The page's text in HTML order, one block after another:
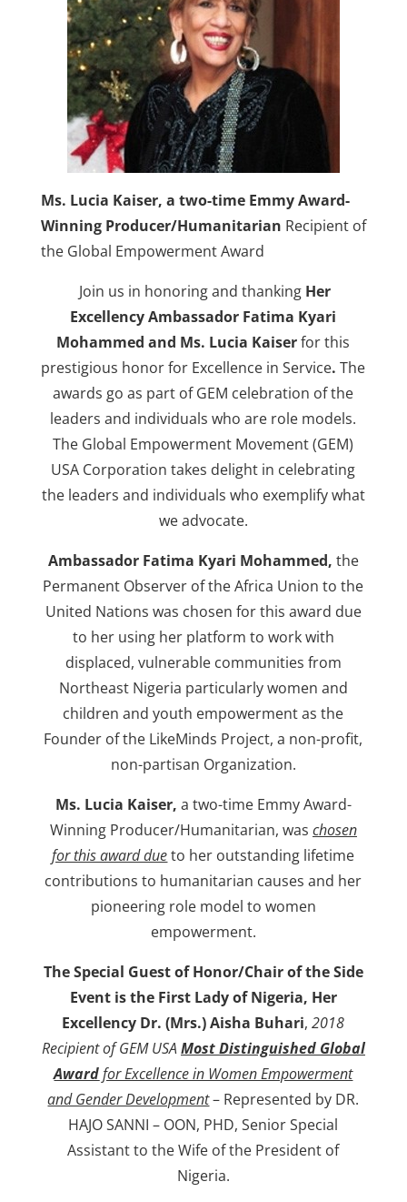
Ms. Lucia Kaiser, a two-time Emmy Award-
Winning Producer/Humanitarian Recipient of
the Global Empowerment Award
Join us in honoring and thanking Her
ExcellencyAmbassador Fatima Kyari
Mohammedand Ms. Lucia Kaiserfor this
prestigious honor for Excellence in Service.The
awards go as part of GEM celebration of the
leaders and individuals who are role models.
The Global Empowerment Movement (GEM)
USA Corporation takes delight in celebrating
the leaders and individuals who exemplify what
we advocate.
Ambassador Fatima Kyari Mohammed, the
Permanent Observer of the Africa Union to the
United Nations was chosen for this award due
to her using her platform to work with
displaced, vulnerable communities from
Northeast Nigeria particularly women and
children and youth empowerment as the
Founder of the LikeMinds Project, a non-profit,
non-partisan Organization.
Ms. Lucia Kaiser, a two-time Emmy Award-
Winning Producer/Humanitarian, was chosen
for this award dueto her outstanding lifetime
contributions to humanitarian causes and her
pioneering role model to women
empowerment.
The Special Guest of Honor/Chair of the Side
Event isthe First Lady of Nigeria, Her
Excellency Dr. (Mrs.) Aisha Buhari,2018
Recipient of GEM USAMost Distinguished Global
Awardfor Excellence in Women Empowerment
and Gender Development– Represented by DR.
HAJO SANNI – OON, PHD, Senior Special
Assistant to the Wife of the President of
Nigeria.